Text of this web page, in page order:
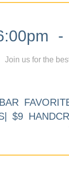
Join us for the
$9